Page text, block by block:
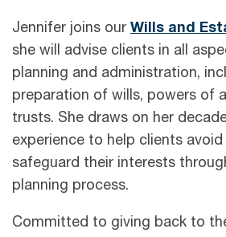
Jennifer joins our Wills and
she will advise clients in all
planning and administration,
preparation of wills, powers of
trusts. She draws on her
experience to help clients avoid
safeguard their interests
planning process.
Committed to giving back to